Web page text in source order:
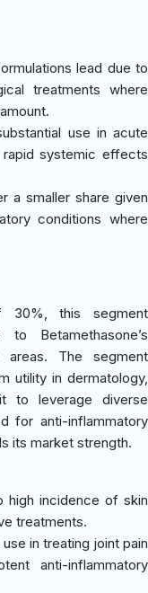
lead due to
treatments where
use in acute
rapid systemic effects
a smaller share given
conditions where
30%, this segment
Betamethasone’s
areas. The segment
utility in dermatology,
to leverage diverse
for anti-inflammatory
its market strength.
high incidence of skin
treatments.
in treating joint pain
anti-inflammatory